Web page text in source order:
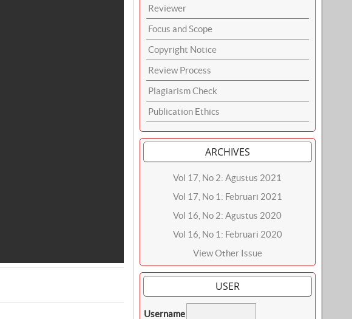
Reviewer
Focus and Scope
Copyright Notice
Review Process
Plagiarism Check
Publication Ethics
ARCHIVES
Vol 17, No 2: Agustus 2021
Vol 17, No 1: Februari 2021
Vol 16, No 2: Agustus 2020
Vol 16, No 1: Februari 2020
View Other Issue
USER
Username